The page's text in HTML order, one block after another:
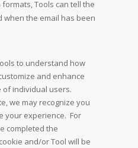
Tools can tell the
when the email has been
to understand how
and enhance
individual users.
we may recognize you
your experience. For
completed the
and/or Tool will be